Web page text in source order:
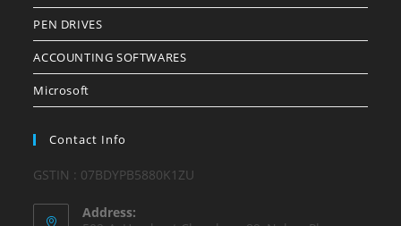
PEN DRIVES
ACCOUNTING SOFTWARES
Microsoft
Contact Info
GSTIN : 07BDYPB5880K1ZU
Address: